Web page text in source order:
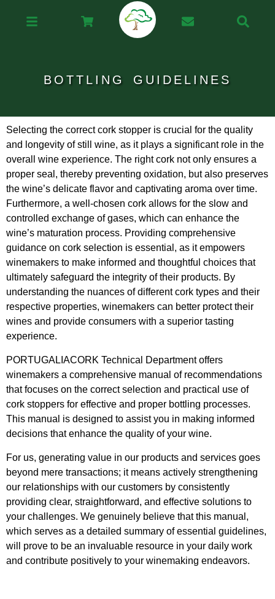
BOTTLING GUIDELINES
Selecting the correct cork stopper is crucial for the quality
and longevity of still wine, as it plays a significant role in the
overall wine experience. The right cork not only ensures a
proper seal, thereby preventing oxidation, but also preserves
the wine’s delicate flavor and captivating aroma over time.
Furthermore, a well-chosen cork allows for the slow and
controlled exchange of gases, which can enhance the
wine’s maturation process. Providing comprehensive
guidance on cork selection is essential, as it empowers
winemakers to make informed and thoughtful choices that
ultimately safeguard the integrity of their products. By
understanding the nuances of different cork types and their
respective properties, winemakers can better protect their
wines and provide consumers with a superior tasting
experience.
PORTUGALIACORK Technical Department offers
winemakers a comprehensive manual of recommendations
that focuses on the correct selection and practical use of
cork stoppers for effective and proper bottling processes.
This manual is designed to assist you in making informed
decisions that enhance the quality of your wine.
For us, generating value in our products and services goes
beyond mere transactions; it means actively strengthening
our relationships with our customers by consistently
providing clear, straightforward, and effective solutions to
your challenges. We genuinely believe that this manual,
which serves as a detailed summary of essential guidelines,
will prove to be an invaluable resource in your daily work
and contribute positively to your winemaking endeavors.